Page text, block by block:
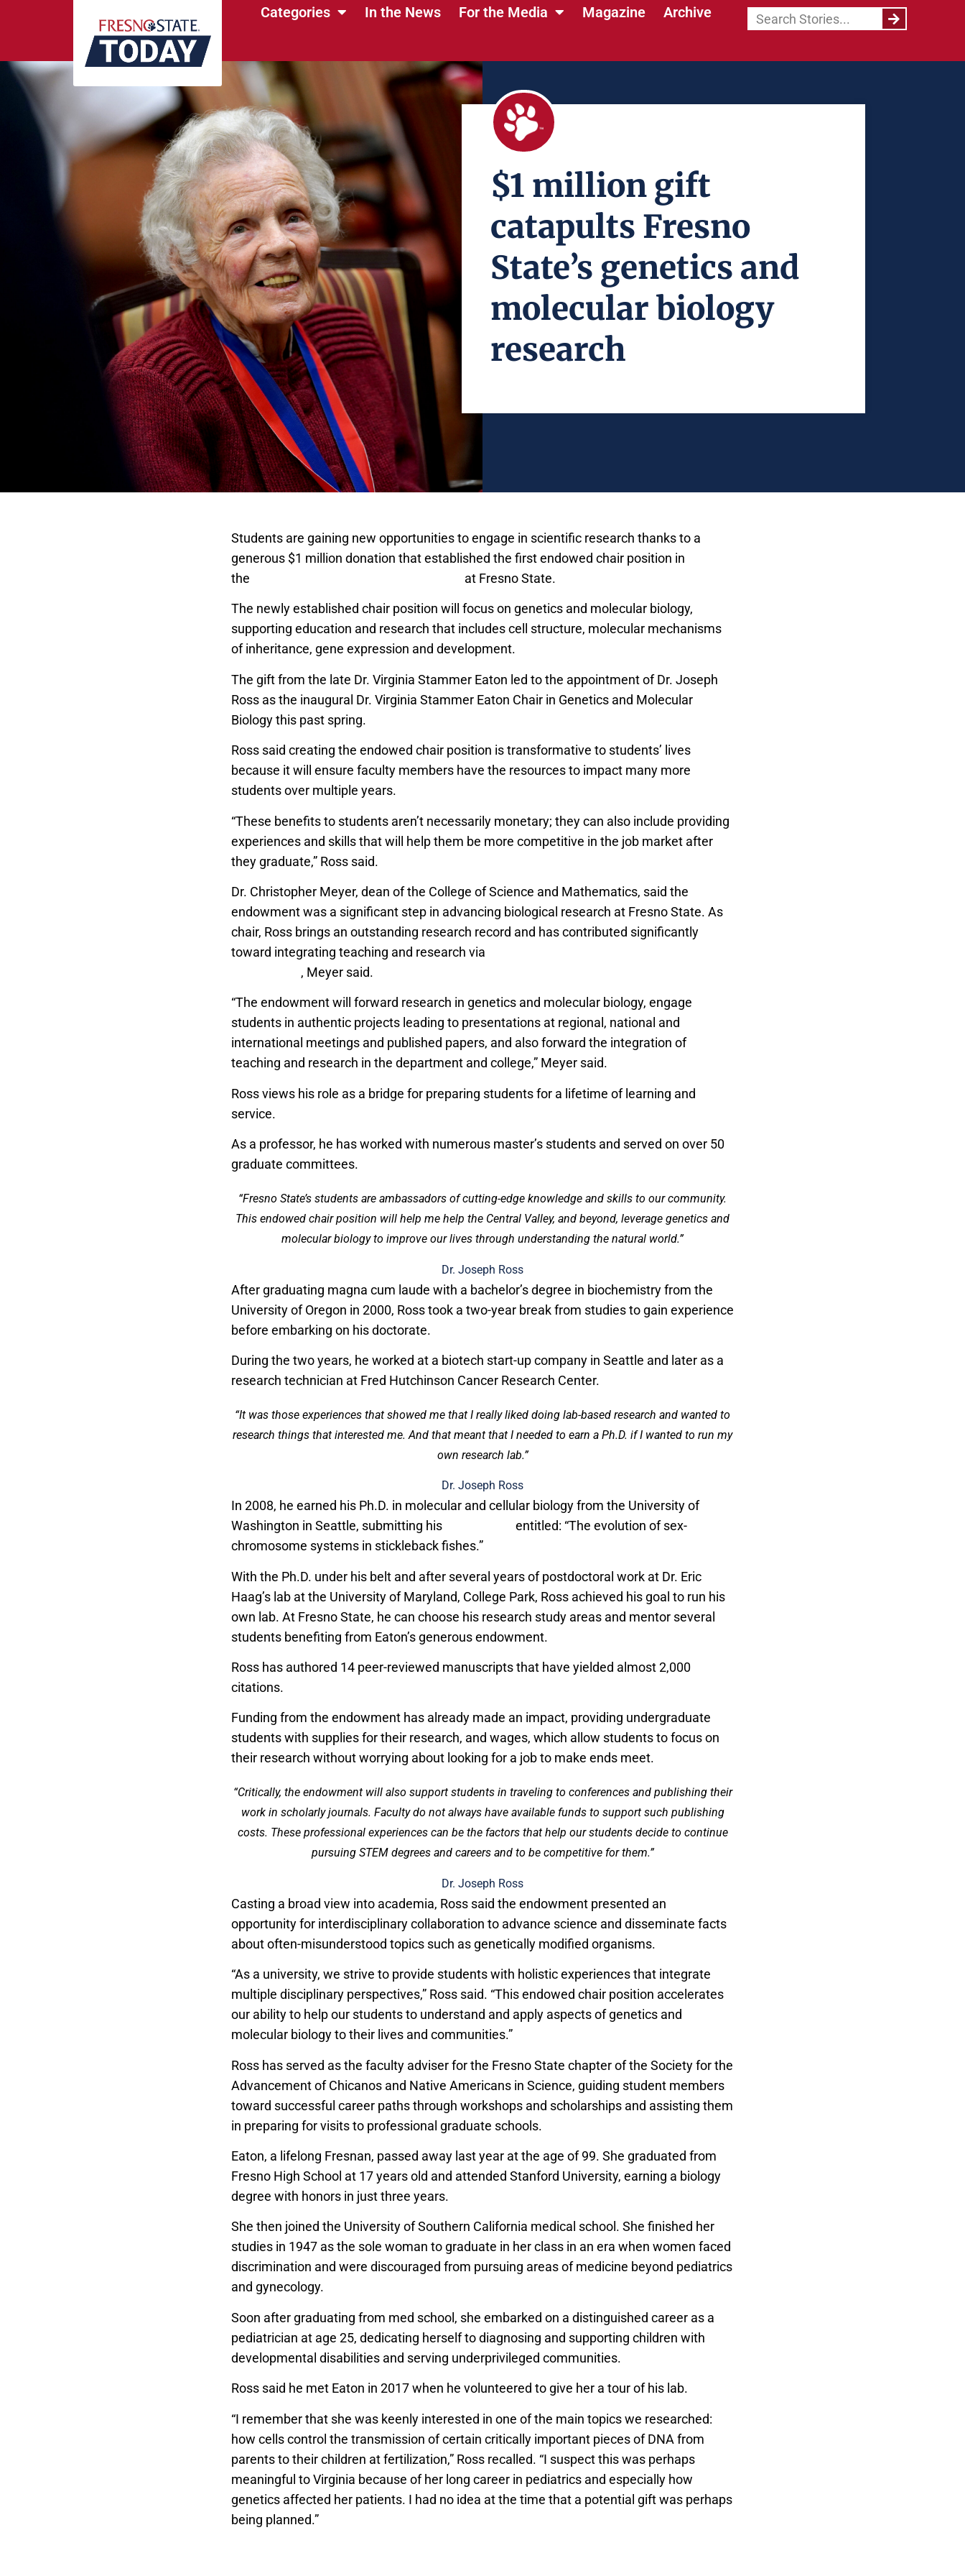
Categories In the News For the Media Magazine Archive
$1 million gift
catapults Fresno
State’s genetics and
molecular biology
research
Students are gaining new opportunities to engage in scientific research thanks to a
generous $1 million donation that established the first endowed chair position in
the
at Fresno State.
The newly established chair position will focus on genetics and molecular biology,
supporting education and research that includes cell structure, molecular mechanisms
of inheritance, gene expression and development.
The gift from the late Dr. Virginia Stammer Eaton led to the appointment of Dr. Joseph
Ross as the inaugural Dr. Virginia Stammer Eaton Chair in Genetics and Molecular
Biology this past spring.
Ross said creating the endowed chair position is transformative to students’ lives
because it will ensure faculty members have the resources to impact many more
students over multiple years.
“These benefits to students aren’t necessarily monetary; they can also include providing
experiences and skills that will help them be more competitive in the job market after
they graduate,” Ross said.
Dr. Christopher Meyer, dean of the College of Science and Mathematics, said the
endowment was a significant step in advancing biological research at Fresno State. As
chair, Ross brings an outstanding research record and has contributed significantly
toward integrating teaching and research via
, Meyer said.
“The endowment will forward research in genetics and molecular biology, engage
students in authentic projects leading to presentations at regional, national and
international meetings and published papers, and also forward the integration of
teaching and research in the department and college,” Meyer said.
Ross views his role as a bridge for preparing students for a lifetime of learning and
service.
As a professor, he has worked with numerous master’s students and served on over 50
graduate committees.
“Fresno State’s students are ambassadors of cutting-edge knowledge and skills to our community.
This endowed chair position will help me help the Central Valley, and beyond, leverage genetics and
molecular biology to improve our lives through understanding the natural world.”
Dr. Joseph Ross
After graduating magna cum laude with a bachelor’s degree in biochemistry from the
University of Oregon in 2000, Ross took a two-year break from studies to gain experience
before embarking on his doctorate.
During the two years, he worked at a biotech start-up company in Seattle and later as a
research technician at Fred Hutchinson Cancer Research Center.
“It was those experiences that showed me that I really liked doing lab-based research and wanted to
research things that interested me. And that meant that I needed to earn a Ph.D. if I wanted to run my
own research lab.”
Dr. Joseph Ross
In 2008, he earned his Ph.D. in molecular and cellular biology from the University of
Washington in Seattle, submitting his
entitled: “The evolution of sex-
chromosome systems in stickleback fishes.”
With the Ph.D. under his belt and after several years of postdoctoral work at Dr. Eric
Haag’s lab at the University of Maryland, College Park, Ross achieved his goal to run his
own lab. At Fresno State, he can choose his research study areas and mentor several
students benefiting from Eaton’s generous endowment.
Ross has authored 14 peer-reviewed manuscripts that have yielded almost 2,000
citations.
Funding from the endowment has already made an impact, providing undergraduate
students with supplies for their research, and wages, which allow students to focus on
their research without worrying about looking for a job to make ends meet.
“Critically, the endowment will also support students in traveling to conferences and publishing their
work in scholarly journals. Faculty do not always have available funds to support such publishing
costs. These professional experiences can be the factors that help our students decide to continue
pursuing STEM degrees and careers and to be competitive for them.”
Dr. Joseph Ross
Casting a broad view into academia, Ross said the endowment presented an
opportunity for interdisciplinary collaboration to advance science and disseminate facts
about often-misunderstood topics such as genetically modified organisms.
“As a university, we strive to provide students with holistic experiences that integrate
multiple disciplinary perspectives,” Ross said. “This endowed chair position accelerates
our ability to help our students to understand and apply aspects of genetics and
molecular biology to their lives and communities.”
Ross has served as the faculty adviser for the Fresno State chapter of the Society for the
Advancement of Chicanos and Native Americans in Science, guiding student members
toward successful career paths through workshops and scholarships and assisting them
in preparing for visits to professional graduate schools.
Eaton, a lifelong Fresnan, passed away last year at the age of 99. She graduated from
Fresno High School at 17 years old and attended Stanford University, earning a biology
degree with honors in just three years.
She then joined the University of Southern California medical school. She finished her
studies in 1947 as the sole woman to graduate in her class in an era when women faced
discrimination and were discouraged from pursuing areas of medicine beyond pediatrics
and gynecology.
Soon after graduating from med school, she embarked on a distinguished career as a
pediatrician at age 25, dedicating herself to diagnosing and supporting children with
developmental disabilities and serving underprivileged communities.
Ross said he met Eaton in 2017 when he volunteered to give her a tour of his lab.
“I remember that she was keenly interested in one of the main topics we researched:
how cells control the transmission of certain critically important pieces of DNA from
parents to their children at fertilization,” Ross recalled. “I suspect this was perhaps
meaningful to Virginia because of her long career in pediatrics and especially how
genetics affected her patients. I had no idea at the time that a potential gift was perhaps
being planned.”